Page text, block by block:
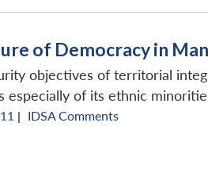
of Democracy in
objectives of territorial
especially of its ethnic
| IDSA Comments